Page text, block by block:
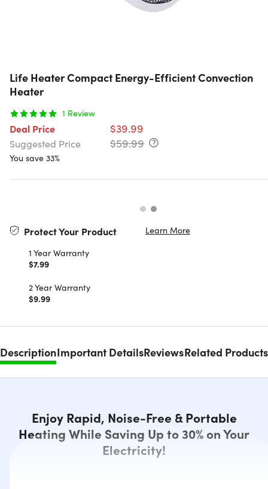
Life Heater Compact Energy-Efficient Convection
Heater
1 Review
Deal Price $39.99
Suggested Price $59.99
You save 33%
Protect Your Product
Learn More
1 Year Warranty
$7.99
2 Year Warranty
$9.99
DescriptionImportant DetailsReviewsRelated Products
Enjoy Rapid, Noise-Free & Portable
Heating While Saving Up to 30% on Your
Electricity!